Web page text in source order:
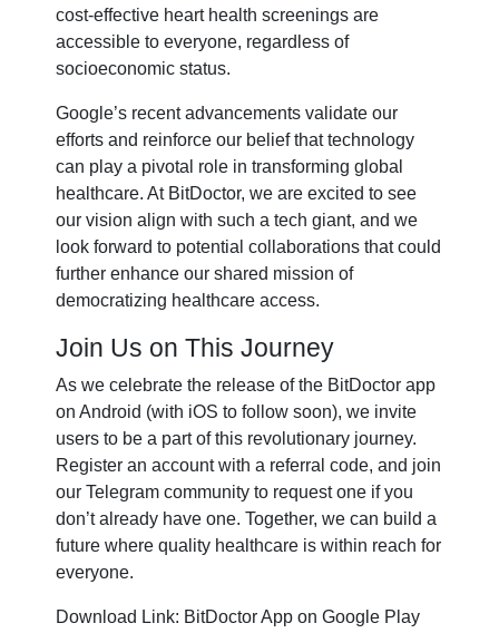
cost-effective heart health screenings are
accessible to everyone, regardless of
socioeconomic status.
Google’s recent advancements validate our
efforts and reinforce our belief that technology
can play a pivotal role in transforming global
healthcare. At BitDoctor, we are excited to see
our vision align with such a tech giant, and we
look forward to potential collaborations that could
further enhance our shared mission of
democratizing healthcare access.
Join Us on This Journey
As we celebrate the release of the BitDoctor app
on Android (with iOS to follow soon), we invite
users to be a part of this revolutionary journey.
Register an account with a referral code, and join
our Telegram community to request one if you
don’t already have one. Together, we can build a
future where quality healthcare is within reach for
everyone.
Download Link: BitDoctor App on Google Play